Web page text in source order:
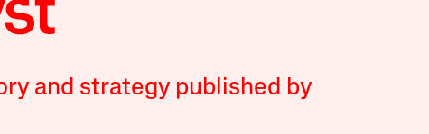
and strategy published by